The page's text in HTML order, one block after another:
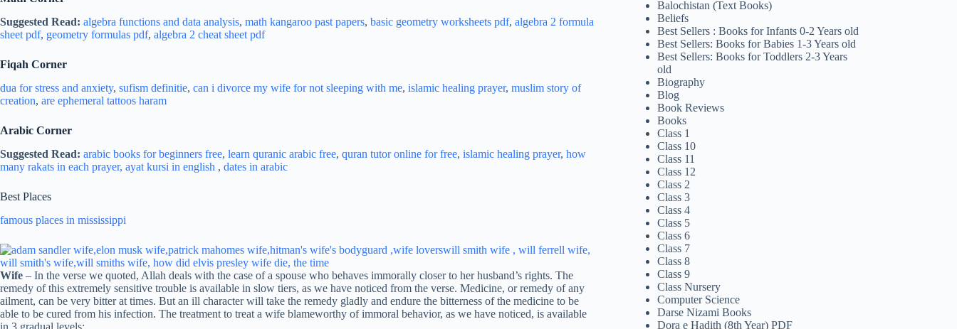
Suggested Read: algebra functions and data analysis, math kangaroo past papers, basic geometry worksheets pdf, algebra 2 formula
sheet pdf, geometry formulas pdf, algebra 2 cheat sheet pdf
Fiqah Corner
dua for stress and anxiety, sufism definitie, can i divorce my wife for not sleeping with me, islamic healing prayer, muslim story of
creation, are ephemeral tattoos haram
Arabic Corner
Suggested Read: arabic books for beginners free, learn quranic arabic free, quran tutor online for free, islamic healing prayer, how
many rakats in each prayer, ayat kursi in english , dates in arabic
Best Places
famous places in mississippi
Wife – In the verse we quoted, Allah deals with the case of a spouse who behaves immorally closer to her husband’s rights. The
remedy of this extremely sensitive trouble is available in slow tiers, as we have noticed from the verse. Medicine, or remedy of any
ailment, can be very bitter at times. But an ill character will take the remedy gladly and endure the bitterness of the medicine to be
able to be cured from his infection. The treatment to treat a wife blameworthy of immoral behavior, as we have noticed, is available
in 3 gradual levels:
Balochistan (Text Books)
Beliefs
Best Sellers : Books for Infants 0-2 Years old
Best Sellers: Books for Babies 1-3 Years old
Best Sellers: Books for Toddlers 2-3 Years
old
Biography
Blog
Book Reviews
Books
Class 1
Class 10
Class 11
Class 12
Class 2
Class 3
Class 4
Class 5
Class 6
Class 7
Class 8
Class 9
Class Nursery
Computer Science
Darse Nizami Books
Dora e Hadith (8th Year) PDF